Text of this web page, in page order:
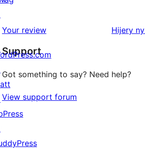
star
Your review Hijery ny
Support
Got something to say? Need help?
View support forum